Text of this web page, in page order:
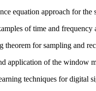
equation approach for the
of time and frequency
theorem for sampling and
application of the window
techniques for digital